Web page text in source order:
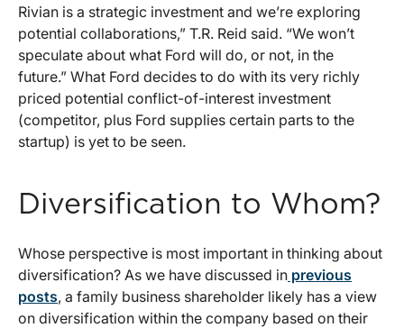
Rivian is a strategic investment and we’re exploring
potential collaborations,” T.R. Reid said. “We won’t
speculate about what Ford will do, or not, in the
future.” What Ford decides to do with its very richly
priced potential conflict-of-interest investment
(competitor, plus Ford supplies certain parts to the
startup) is yet to be seen.
Diversification to Whom?
Whose perspective is most important in thinking about
diversification? As we have discussed in previous
posts, a family business shareholder likely has a view
on diversification within the company based on their